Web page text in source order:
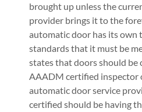
brought up unless the
provider brings it to the
automatic door has its own
standards that it must be
states that doors should be
AAADM certified inspector
automatic door service
certified should be having